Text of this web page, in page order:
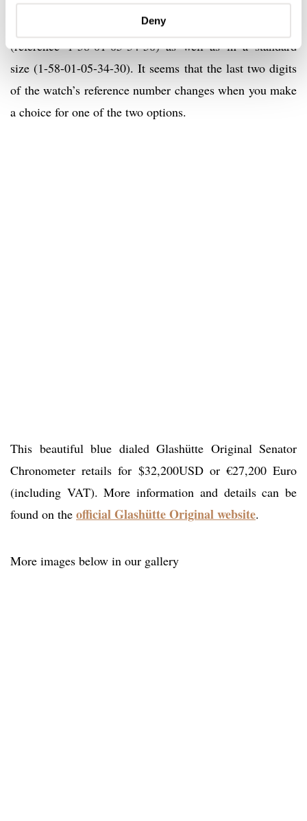
Deny
folding clasp. The strap is available in a short size
(reference 1-58-01-05-34-50) as well as in a standard
size (1-58-01-05-34-30). It seems that the last two digits
of the watch’s reference number changes when you make
a choice for one of the two options.
This beautiful blue dialed Glashütte Original Senator
Chronometer retails for $32,200USD or €27,200 Euro
(including VAT). More information and details can be
found on the official Glashütte Original website.
More images below in our gallery